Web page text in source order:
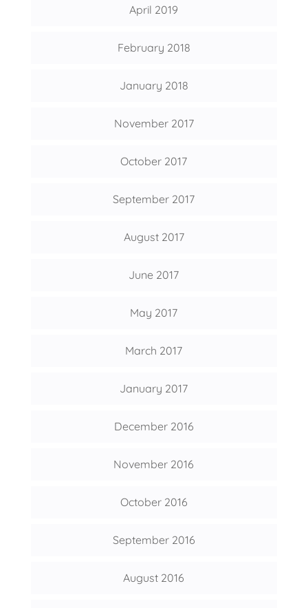
April 2019
February 2018
January 2018
November 2017
October 2017
September 2017
August 2017
June 2017
May 2017
March 2017
January 2017
December 2016
November 2016
October 2016
September 2016
August 2016